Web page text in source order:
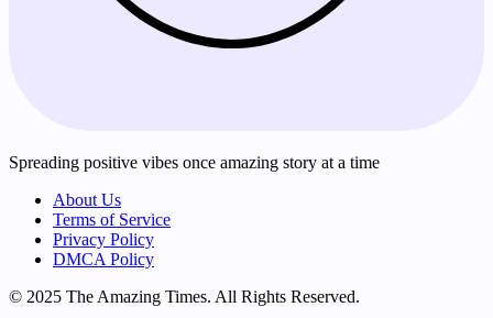
Spreading positive vibes once amazing story at a time
About Us
Terms of Service
Privacy Policy
DMCA Policy
© 2025 The Amazing Times. All Rights Reserved.